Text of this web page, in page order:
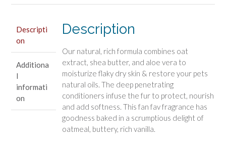
quantity
Descripti
on
Additiona
l
informati
on
Description
Our natural, rich formula combines oat
extract, shea butter, and aloe vera to
moisturize flaky dry skin & restore your pets
natural oils. The deep penetrating
conditioners infuse the fur to protect, nourish
and add softness. This fan fav fragrance has
goodness baked in a scrumptious delight of
oatmeal, buttery, rich vanilla.